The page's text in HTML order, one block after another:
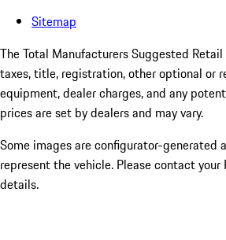
Sitemap
The Total Manufacturers Suggested
taxes, title, registration, other optional or
equipment, dealer charges, and any
prices are set by dealers and may vary.
Some images are configurator-generated
represent the vehicle. Please contact your
details.